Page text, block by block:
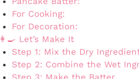
For Cooking:
For Decoration:
👩‍🍳 Let’s Make It
Step 1: Mix the Dry
Step 2: Combine the Wet